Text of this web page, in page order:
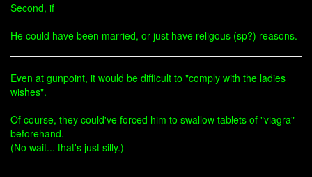
Second, if
He could have been married, or just have religous (sp?) reasons.
Even at gunpoint, it would be difficult to "comply with the ladies
wishes".
Of course, they could've forced him to swallow tablets of "viagra"
beforehand.
(No wait... that's just silly.)